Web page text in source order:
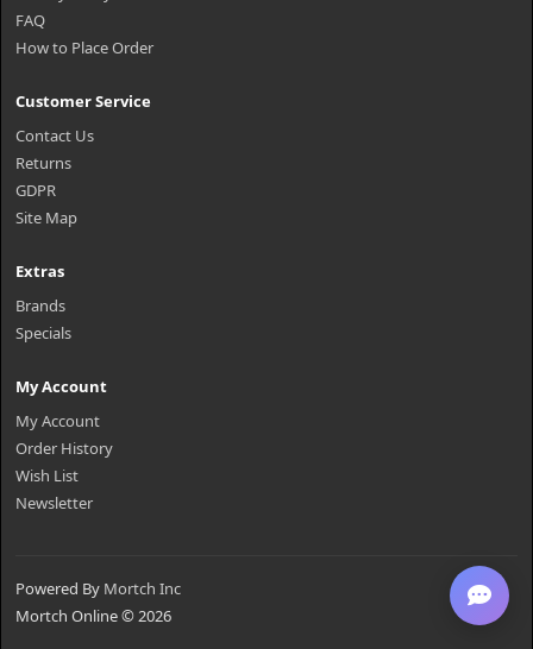
FAQ
How to Place Order
Customer Service
Contact Us
Returns
GDPR
Site Map
Extras
Brands
Specials
My Account
My Account
Order History
Wish List
Newsletter
Powered By Mortch Inc
Mortch Online © 2026